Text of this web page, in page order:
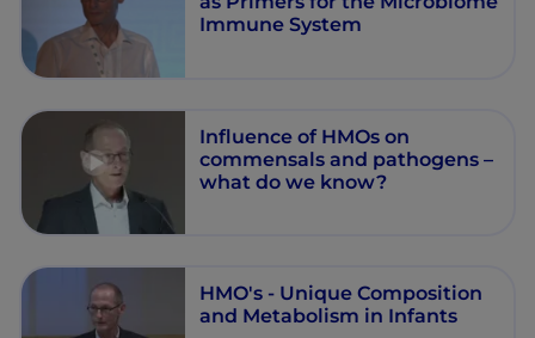
Immune System
Influence of HMOs on
commensals and pathogens –
what do we know?
HMO's - Unique Composition
and Metabolism in Infants